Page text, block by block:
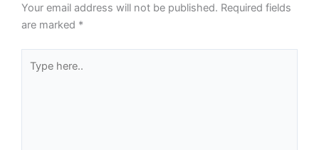
Your email address will not be published. Required fields
are marked *
here..